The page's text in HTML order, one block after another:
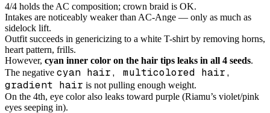
4/4 holds the AC composition; crown braid is OK.
Intakes are noticeably weaker than AC-Ange — only as much as
sidelock lift.
Outfit succeeds in genericizing to a white T-shirt by removing horns,
heart pattern, frills.
However, cyan inner color on the hair tips leaks in all 4 seeds.
The negative cyan hair, multicolored hair,
gradient hair is not pulling enough weight.
On the 4th, eye color also leaks toward purple (Riamu’s violet/pink
eyes seeping in).